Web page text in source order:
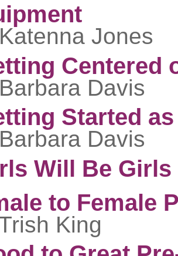
Jones
Centered
Davis
Started
Davis
Will Be
to Female
King